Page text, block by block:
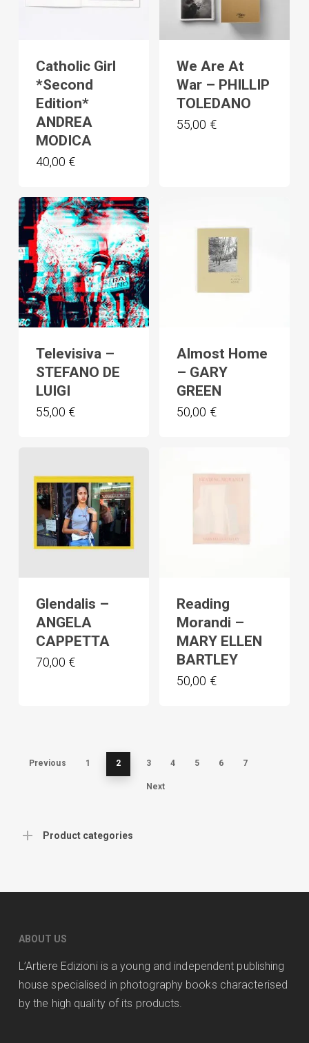
Catholic Girl
*Second
Edition*
ANDREA
MODICA
40,00 €
We Are At
War – PHILLIP
TOLEDANO
55,00 €
Televisiva –
STEFANO DE
LUIGI
55,00 €
Almost Home
– GARY
GREEN
50,00 €
Glendalis –
ANGELA
CAPPETTA
70,00 €
Reading
Morandi –
MARY ELLEN
BARTLEY
50,00 €
Previous 1 2 3 4 5 6 7
Next
Product categories
ABOUT US
L’Artiere Edizioni is a young and independent publishing
house specialised in photography books characterised
by the high quality of its products.